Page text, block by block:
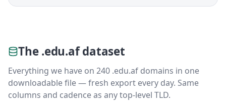
The .edu.af dataset
Everything we have on 240 .edu.af domains in one
downloadable file — fresh export every day. Same
columns and cadence as any top-level TLD.